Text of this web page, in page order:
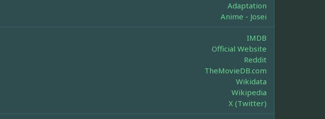
Adaptation
Anime - Josei
IMDB
Official Website
Reddit
TheMovieDB.com
Wikidata
Wikipedia
X (Twitter)